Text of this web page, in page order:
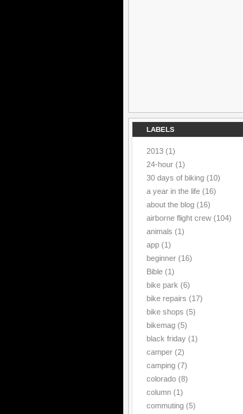
LABELS
2013 (1)
24-hour (1)
30 days of biking (10)
a year in the life (16)
about the blog (16)
airborne flight crew (104)
animals (1)
app (1)
beginner (16)
Bible (1)
bike park (6)
bike repairs (17)
bike shops (5)
bikemag (5)
black friday (1)
camper (2)
camping (7)
colorado (8)
column (1)
commuting (5)